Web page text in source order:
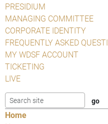
PRESIDIUM
MANAGING COMMITTEE
CORPORATE IDENTITY
FREQUENTLY ASKED
MY WDSF ACCOUNT
TICKETING
LIVE
Home